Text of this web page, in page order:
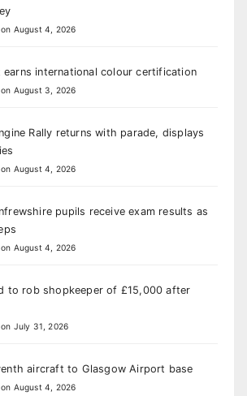
August 4, 2026
earns international colour certification
August 3, 2026
Rally returns with parade, displays
August 4, 2026
pupils receive exam results as
August 4, 2026
to rob shopkeeper of £15,000 after
July 31, 2026
aircraft to Glasgow Airport base
August 4, 2026